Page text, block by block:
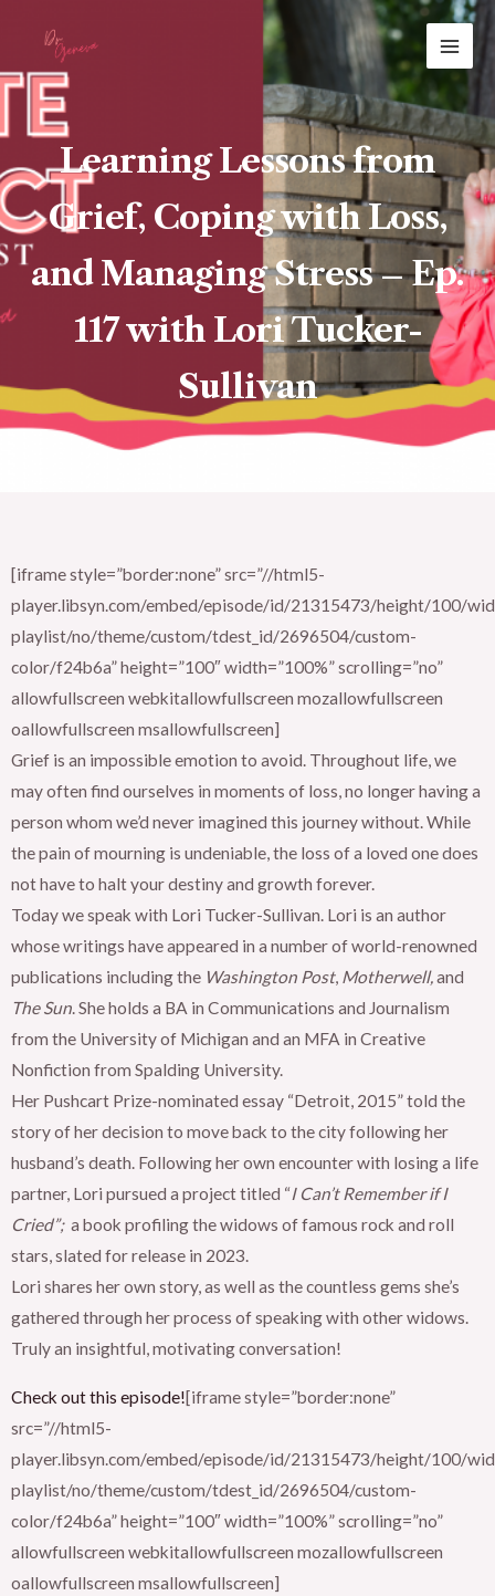
content
Learning Lessons from
Grief, Coping with Loss,
and Managing Stress – Ep.
117 with Lori Tucker-
Sullivan
[iframe style=”border:none” src=”//html5-
player.libsyn.com/embed/episode/id/21315473/height/100/
playlist/no/theme/custom/tdest_id/2696504/custom-
color/f24b6a” height=”100″ width=”100%” scrolling=”no”
allowfullscreen webkitallowfullscreen mozallowfullscreen
oallowfullscreen msallowfullscreen]
Grief is an impossible emotion to avoid. Throughout life, we
may often find ourselves in moments of loss, no longer having a
person whom we’d never imagined this journey without. While
the pain of mourning is undeniable, the loss of a loved one does
not have to halt your destiny and growth forever.
Today we speak with Lori Tucker-Sullivan. Lori is an author
whose writings have appeared in a number of world-renowned
publications including the Washington Post, Motherwell,and
The Sun. She holds a BA in Communications and Journalism
from the University of Michigan and an MFA in Creative
Nonfiction from Spalding University.
Her Pushcart Prize-nominated essay “Detroit, 2015” told the
story of her decision to move back to the city following her
husband’s death. Following her own encounter with losing a life
partner, Lori pursued a project titled “I Can’t Remember if I
Cried”;a book profiling the widows of famous rock and roll
stars, slated for release in 2023.
Lori shares her own story, as well as the countless gems she’s
gathered through her process of speaking with other widows.
Truly an insightful, motivating conversation!
Check out this episode![iframe style=”border:none”
src=”//html5-
player.libsyn.com/embed/episode/id/21315473/height/100/
playlist/no/theme/custom/tdest_id/2696504/custom-
color/f24b6a” height=”100″ width=”100%” scrolling=”no”
allowfullscreen webkitallowfullscreen mozallowfullscreen
oallowfullscreen msallowfullscreen]